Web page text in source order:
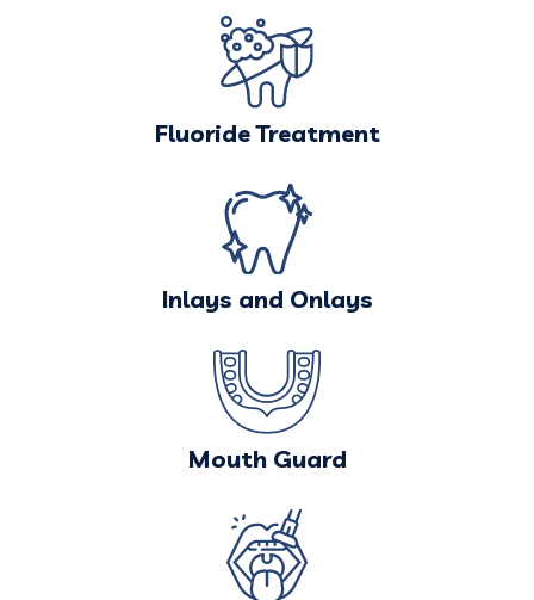
Fluoride Treatment
Inlays and Onlays
Mouth Guard